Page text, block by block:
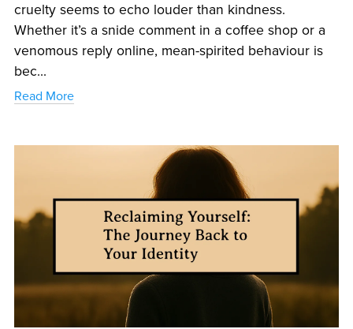
cruelty seems to echo louder than kindness.
Whether it’s a snide comment in a coffee shop or a
venomous reply online, mean-spirited behaviour is
bec...
Read More